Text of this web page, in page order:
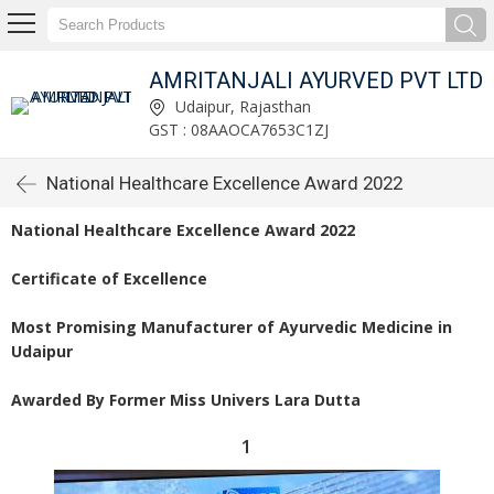
AMRITANJALI AYURVED PVT LTD
Udaipur, Rajasthan
GST : 08AAOCA7653C1ZJ
National Healthcare Excellence Award 2022
National Healthcare Excellence Award 2022
Certificate of Excellence
Most Promising Manufacturer of Ayurvedic Medicine in
Udaipur
Awarded By Former Miss Univers Lara Dutta
1